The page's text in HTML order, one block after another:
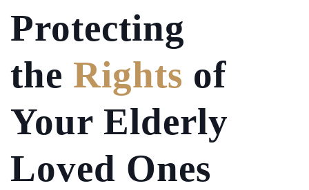
Protecting
the Rights of
Your Elderly
Loved Ones